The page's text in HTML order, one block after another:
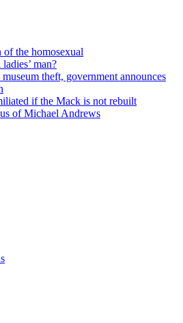
the homosexual
man?
theft, government announces
if the Mack is not rebuilt
of Michael Andrews